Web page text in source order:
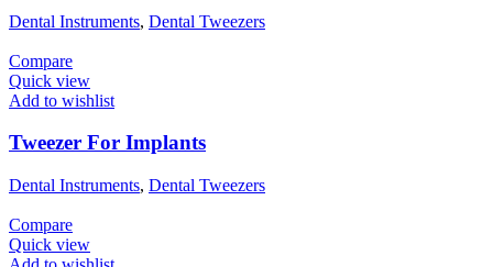
Dental Instruments, Dental Tweezers
Compare
Quick view
Add to wishlist
Tweezer For Implants
Dental Instruments, Dental Tweezers
Compare
Quick view